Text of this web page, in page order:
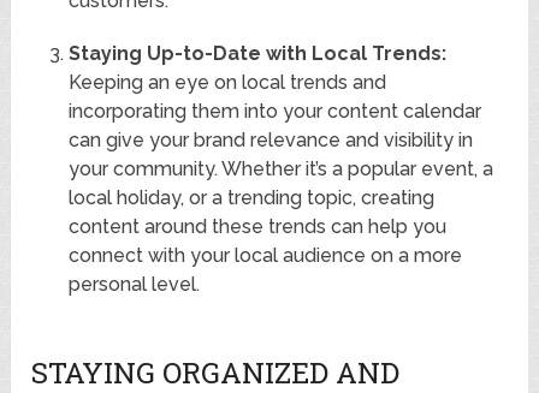
Staying Up-to-Date with Local Trends:
Keeping an eye on local trends and
incorporating them into your content calendar
can give your brand relevance and visibility in
your community. Whether it’s a popular event, a
local holiday, or a trending topic, creating
content around these trends can help you
connect with your local audience on a more
personal level.
STAYING ORGANIZED AND